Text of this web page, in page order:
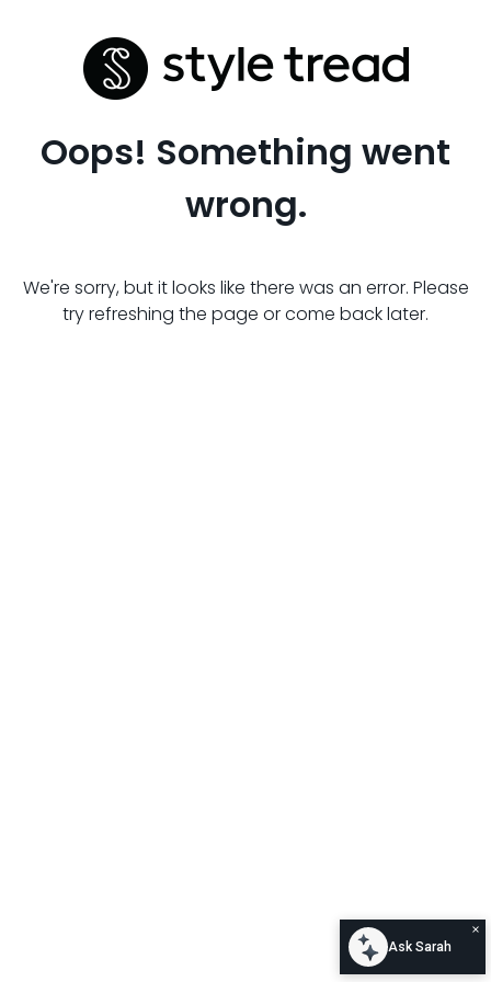
Oops! Something went
wrong.
We're sorry, but it looks like there was an error. Please
try refreshing the page or come back later.